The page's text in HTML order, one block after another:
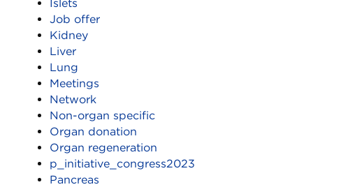
Islets
Job offer
Kidney
Liver
Lung
Meetings
Network
Non-organ specific
Organ donation
Organ regeneration
p_initiative_congress2023
Pancreas